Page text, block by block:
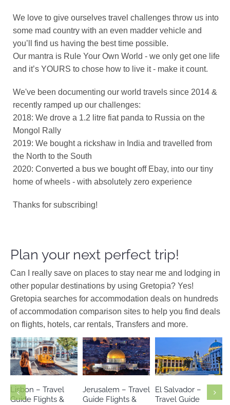
We love to give ourselves travel challenges throw us into
some mad country with an even madder vehicle and
you’ll find us having the best time possible.
Our mantra is Rule Your Own World - we only get one life
and it’s YOURS to chose how to live it - make it count.
We've been documenting our world travels since 2014 &
recently ramped up our challenges:
2018: We drove a 1.2 litre fiat panda to Russia on the
Mongol Rally
2019: We bought a rickshaw in India and travelled from
the North to the South
2020: Converted a bus we bought off Ebay, into our tiny
home of wheels - with absolutely zero experience
Thanks for subscribing!
Plan your next perfect trip!
Can I really save on places to stay near me and lodging in
other popular destinations by using Gretopia? Yes!
Gretopia searches for accommodation deals on hundreds
of accommodation comparison sites to help you find deals
on flights, hotels, car rentals, Transfers and more.
Europe
Portugal
Lisbon – Travel
Guide Flights &
Israel Middle
East
Jerusalem – Travel
Guide Flights &
El Salvador
North America
El Salvador –
Travel Guide